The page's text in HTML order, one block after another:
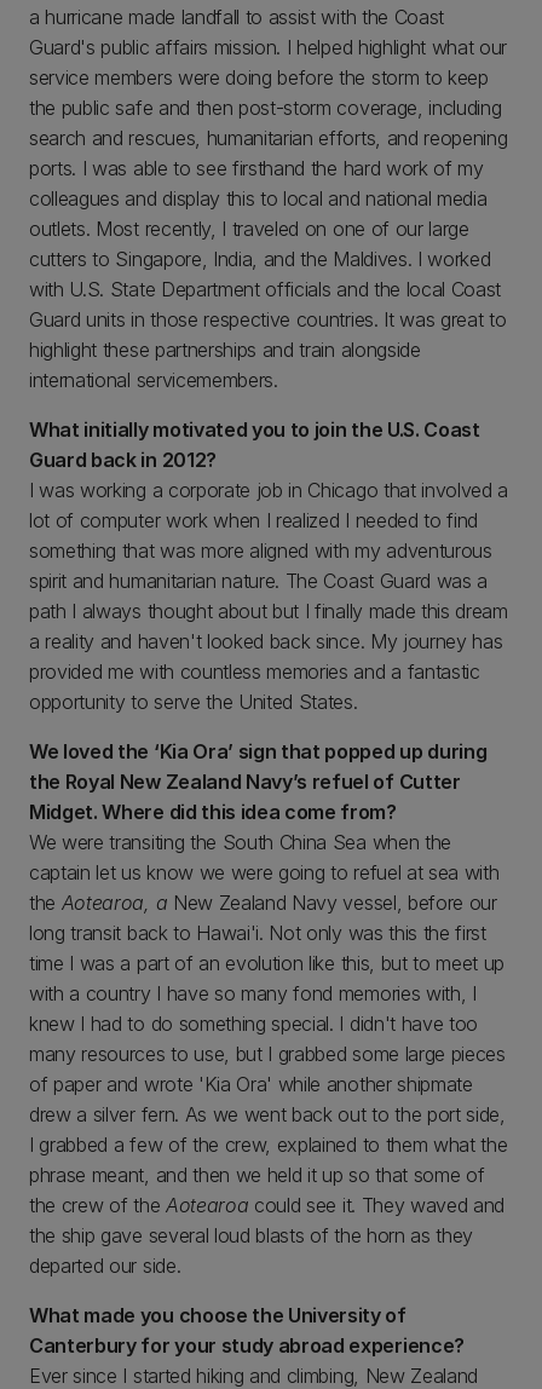
a hurricane made landfall to assist with the Coast
Guard's public affairs mission. I helped highlight what our
service members were doing before the storm to keep
the public safe and then post-storm coverage, including
search and rescues, humanitarian efforts, and reopening
ports. I was able to see firsthand the hard work of my
colleagues and display this to local and national media
outlets. Most recently, I traveled on one of our large
cutters to Singapore, India, and the Maldives. I worked
with U.S. State Department officials and the local Coast
Guard units in those respective countries. It was great to
highlight these partnerships and train alongside
international servicemembers.
What initially motivated you to join the U.S. Coast
Guard back in 2012?
I was working a corporate job in Chicago that involved a
lot of computer work when I realized I needed to find
something that was more aligned with my adventurous
spirit and humanitarian nature. The Coast Guard was a
path I always thought about but I finally made this dream
a reality and haven't looked back since. My journey has
provided me with countless memories and a fantastic
opportunity to serve the United States.
We loved the ‘Kia Ora’ sign that popped up during
the Royal New Zealand Navy’s refuel of Cutter
Midget. Where did this idea come from?
We were transiting the South China Sea when the
captain let us know we were going to refuel at sea with
the Aotearoa, a New Zealand Navy vessel, before our
long transit back to Hawai'i. Not only was this the first
time I was a part of an evolution like this, but to meet up
with a country I have so many fond memories with, I
knew I had to do something special. I didn't have too
many resources to use, but I grabbed some large pieces
of paper and wrote 'Kia Ora' while another shipmate
drew a silver fern. As we went back out to the port side,
I grabbed a few of the crew, explained to them what the
phrase meant, and then we held it up so that some of
the crew of the Aotearoa could see it. They waved and
the ship gave several loud blasts of the horn as they
departed our side.
What made you choose the University of
Canterbury for your study abroad experience?
Ever since I started hiking and climbing, New Zealand